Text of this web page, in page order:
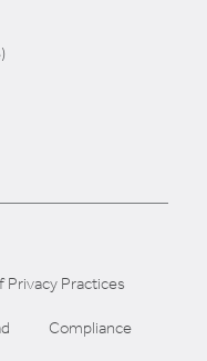
Privacy Practices
Compliance